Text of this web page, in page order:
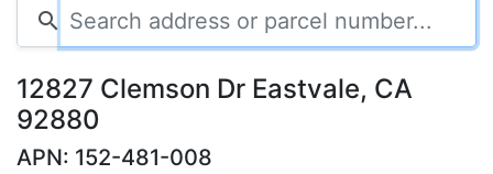
search
12827 Clemson Dr Eastvale, CA
92880
APN: 152-481-008